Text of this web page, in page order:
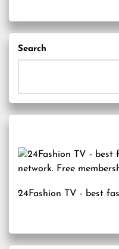
Search
24Fashion TV - best